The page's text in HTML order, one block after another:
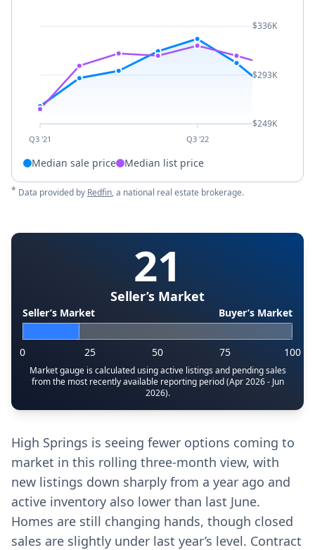
Q3 '21 Q3 '22
$336K
$293K
$249K
Median sale price Median list price
* Data provided by Redfin, a national real estate brokerage.
21
Seller’s Market
Seller’s Market Buyer’s Market
0 25 50 75 100
Market gauge is calculated using active listings and pending sales
from the most recently available reporting period (Apr 2026 - Jun
2026).
High Springs is seeing fewer options coming to
market in this rolling three-month view, with
new listings down sharply from a year ago and
active inventory also lower than last June.
Homes are still changing hands, though closed
sales are slightly under last year’s level. Contract